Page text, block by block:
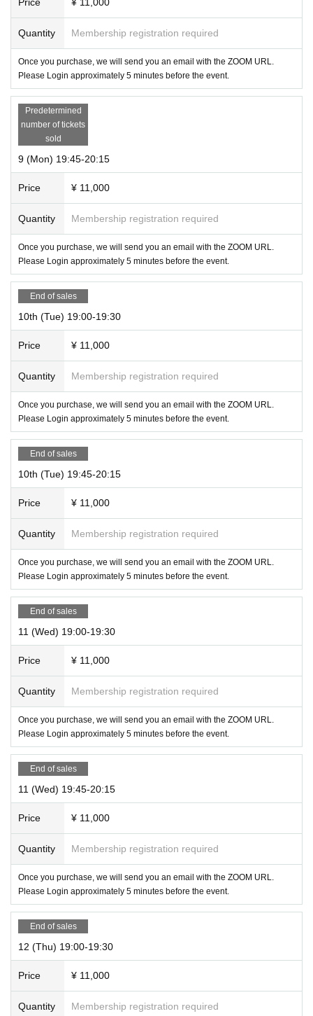
Quantity Membership registration required
Once you purchase, we will send you an email with the ZOOM URL.
Please Login approximately 5 minutes before the event.
Predetermined
number of tickets
sold
9 (Mon) 19:45-20:15
Price ¥ 11,000
Quantity Membership registration required
Once you purchase, we will send you an email with the ZOOM URL.
Please Login approximately 5 minutes before the event.
End of sales
10th (Tue) 19:00-19:30
Price ¥ 11,000
Quantity Membership registration required
Once you purchase, we will send you an email with the ZOOM URL.
Please Login approximately 5 minutes before the event.
End of sales
10th (Tue) 19:45-20:15
Price ¥ 11,000
Quantity Membership registration required
Once you purchase, we will send you an email with the ZOOM URL.
Please Login approximately 5 minutes before the event.
End of sales
11 (Wed) 19:00-19:30
Price ¥ 11,000
Quantity Membership registration required
Once you purchase, we will send you an email with the ZOOM URL.
Please Login approximately 5 minutes before the event.
End of sales
11 (Wed) 19:45-20:15
Price ¥ 11,000
Quantity Membership registration required
Once you purchase, we will send you an email with the ZOOM URL.
Please Login approximately 5 minutes before the event.
End of sales
12 (Thu) 19:00-19:30
Price ¥ 11,000
Quantity Membership registration required